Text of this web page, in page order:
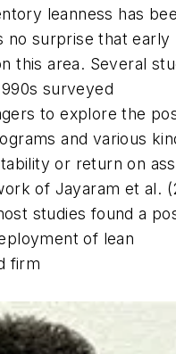
leanness has
no surprise that early
this area. Several
surveyed
to explore the
and various
or return on
of Jayaram et al.
studies found a
of lean
firm